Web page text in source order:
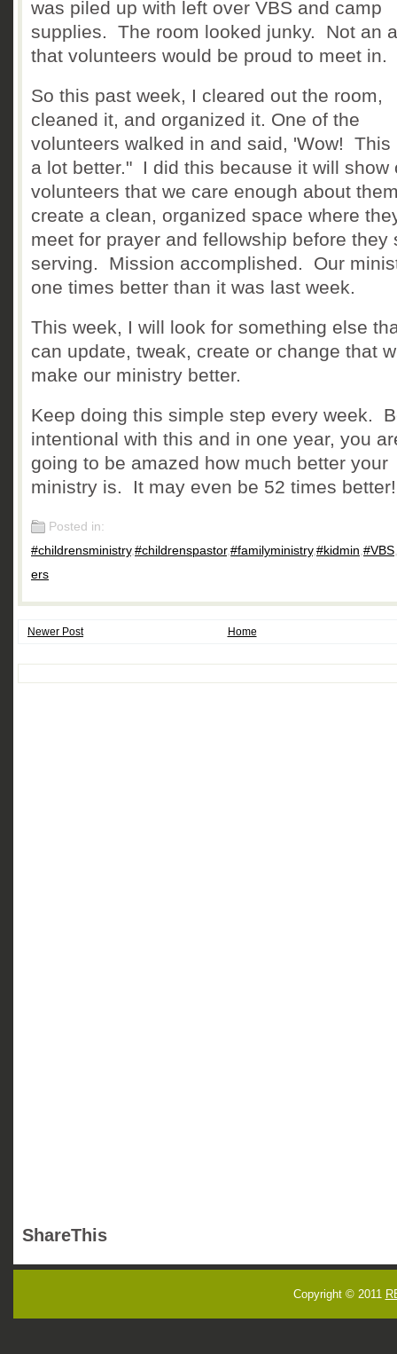
was piled up with left over VBS and camp
supplies. The room looked junky. Not an
that volunteers would be proud to meet in.
So this past week, I cleared out the room,
cleaned it, and organized it. One of the
volunteers walked in and said, 'Wow! This
a lot better." I did this because it will show
volunteers that we care enough about
create a clean, organized space where
meet for prayer and fellowship before they
serving. Mission accomplished. Our
one times better than it was last week.
This week, I will look for something else
can update, tweak, create or change that
make our ministry better.
Keep doing this simple step every week.
intentional with this and in one year, you
going to be amazed how much better your
ministry is. It may even be 52 times better!
Posted in:
#childrensministry,#childrenspastor,#familyministry,#kidmin,#VBS,
ers
Newer Post Home
ShareThis
Copyright © 2011